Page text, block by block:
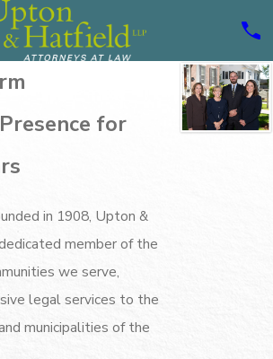
for
in 1908, Upton &
member of the
we serve,
legal services to the
municipalities of the